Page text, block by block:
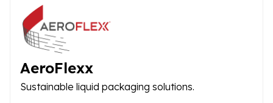
AeroFlexx
Sustainable liquid packaging solutions.